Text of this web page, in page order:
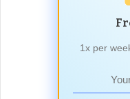
1x per